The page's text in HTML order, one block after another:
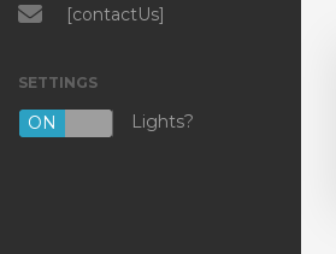
[contactUs]
SETTINGS
ON OFF
Lights?